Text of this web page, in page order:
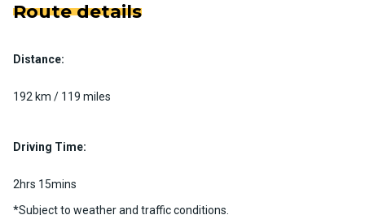
Route details
Distance:
192 km / 119 miles
Driving Time:
2hrs 15mins
*Subject to weather and traffic conditions.